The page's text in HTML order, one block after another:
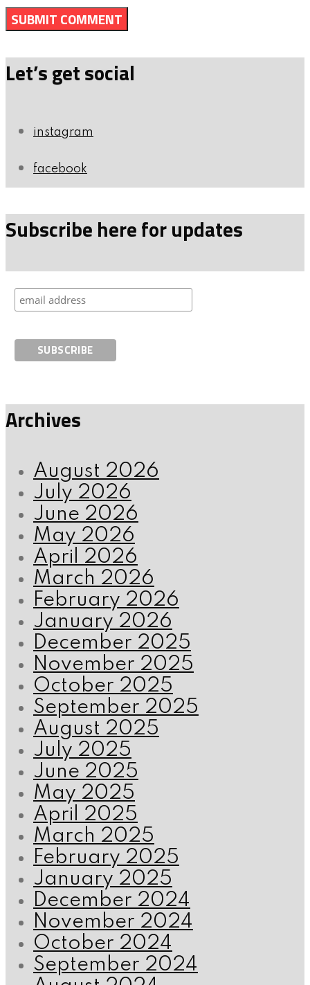
Let’s get social
instagram
facebook
Subscribe here for updates
Archives
August 2026
July 2026
June 2026
May 2026
April 2026
March 2026
February 2026
January 2026
December 2025
November 2025
October 2025
September 2025
August 2025
July 2025
June 2025
May 2025
April 2025
March 2025
February 2025
January 2025
December 2024
November 2024
October 2024
September 2024